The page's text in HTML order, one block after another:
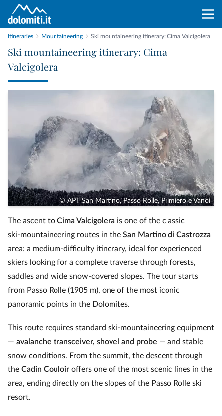
Itineraries Mountaineering Ski mountaineering itinerary: Cima Valcigolera
Ski mountaineering itinerary: Cima
Valcigolera
© APT San Martino, Passo Rolle, Primiero e Vanoi
The ascent to Cima Valcigolera is one of the classic
ski‑mountaineering routes in the San Martino di Castrozza
area: a medium‑difficulty itinerary, ideal for experienced
skiers looking for a complete traverse through forests,
saddles and wide snow-covered slopes. The tour starts
from Passo Rolle (1905 m), one of the most iconic
panoramic points in the Dolomites.
This route requires standard ski‑mountaineering equipment
— avalanche transceiver, shovel and probe — and stable
snow conditions. From the summit, the descent through
the Cadin Couloir offers one of the most scenic lines in the
area, ending directly on the slopes of the Passo Rolle ski
resort.